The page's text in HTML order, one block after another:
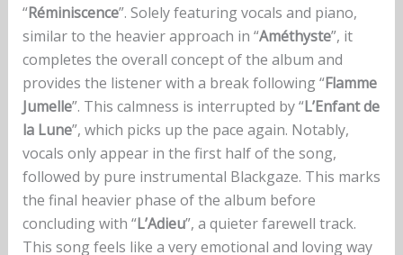
“Réminiscence”. Solely featuring vocals and piano,
similar to the heavier approach in “Améthyste”, it
completes the overall concept of the album and
provides the listener with a break following “Flamme
Jumelle”. This calmness is interrupted by “L’Enfant de
la Lune”, which picks up the pace again. Notably,
vocals only appear in the first half of the song,
followed by pure instrumental Blackgaze. This marks
the final heavier phase of the album before
concluding with “L’Adieu”, a quieter farewell track.
This song feels like a very emotional and loving way